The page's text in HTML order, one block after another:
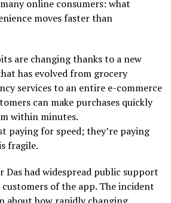
online consumers: what
moves faster than
are changing thanks to a new
has evolved from grocery
services to an entire e-commerce
can make purchases quickly
within minutes.
paying for speed; they’re paying
fragile.
had widespread public support
of the app. The incident